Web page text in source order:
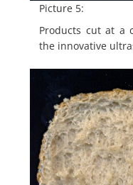
Picture 5:
Products cut at a
the innovative